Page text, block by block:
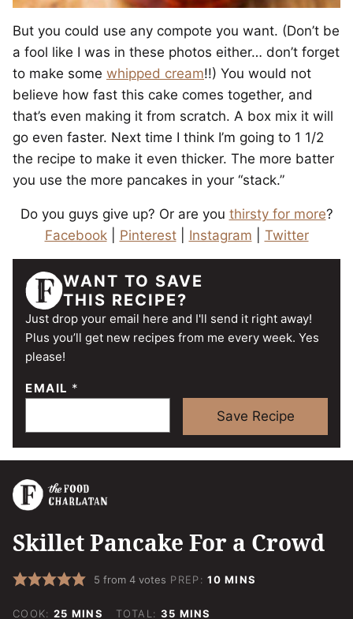
But you could use any compote you want. (Don’t be
a fool like I was in these photos either… don’t forget
to make some whipped cream!!) You would not
believe how fast this cake comes together, and
that’s even making it from scratch. A box mix it will
go even faster. Next time I think I’m going to 1 1/2
the recipe to make it even thicker. The more batter
you use the more pancakes in your “stack.”
Do you guys give up? Or are you thirsty for more?
Facebook| Pinterest| Instagram Twitter
WANT TO SAVE
THIS RECIPE?
Just drop your email here and I'll send it right away!
Plus you’ll get new recipes from me every week. Yes
please!
EMAIL *
Save Recipe
Skillet Pancake For a Crowd
5 from4 votes PREP:10MINUTES
MINS
COOK: 25 MINUTES
MINS TOTAL: 35 MINUTES
MINS